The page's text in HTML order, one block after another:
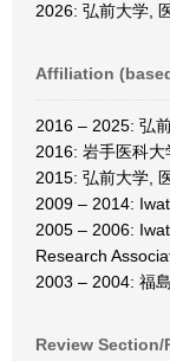
2026: 弘前大学,
Affiliation
2016 – 2025: 弘
2016: 岩手医科
2015: 弘前大学,
2009 – 2014:
2005 – 2006:
Research
2003 – 2004: 福
Review Section/